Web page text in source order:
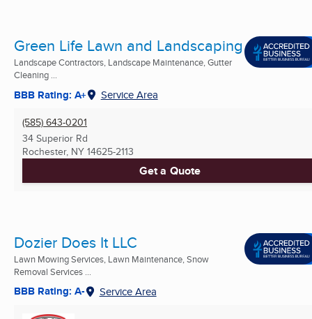
Green Life Lawn and Landscaping
Landscape Contractors, Landscape Maintenance, Gutter
Cleaning ...
BBB Rating: A+ Service Area
(585) 643-0201
34 Superior Rd
Rochester, NY 14625-2113
Get a Quote
Dozier Does It LLC
Lawn Mowing Services, Lawn Maintenance, Snow
Removal Services ...
BBB Rating: A- Service Area